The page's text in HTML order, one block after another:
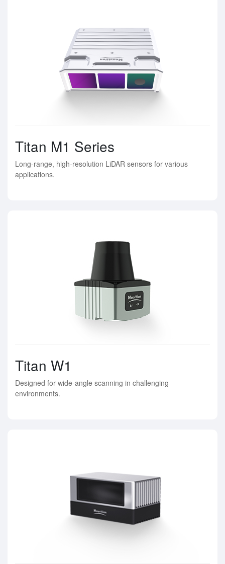
Titan M1 Series
Long-range, high-resolution LiDAR sensors for various
applications.
Titan W1
Designed for wide-angle scanning in challenging
environments.